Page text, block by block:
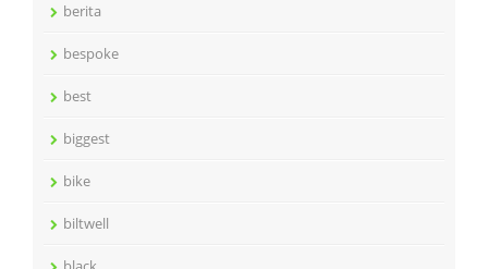
berita
bespoke
best
biggest
bike
biltwell